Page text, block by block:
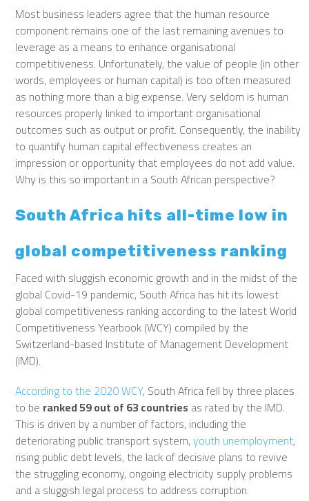
Most business leaders agree that the human resource
component remains one of the last remaining avenues to
leverage as a means to enhance organisational
competitiveness. Unfortunately, the value of people (in other
words, employees or human capital) is too often measured
as nothing more than a big expense. Very seldom is human
resources properly linked to important organisational
outcomes such as output or profit. Consequently, the inability
to quantify human capital effectiveness creates an
impression or opportunity that employees do not add value.
Why is this so important in a South African perspective?
South Africa hits all-time low in
global competitiveness ranking
Faced with sluggish economic growth and in the midst of the
global Covid-19 pandemic, South Africa has hit its lowest
global competitiveness ranking according to the latest World
Competitiveness Yearbook (WCY) compiled by the
Switzerland-based Institute of Management Development
(IMD).
According to the 2020 WCY, South Africa fell by three places
to be ranked 59 out of 63 countries as rated by the IMD.
This is driven by a number of factors, including the
deteriorating public transport system,youth unemployment,
rising public debt levels, the lack of decisive plans to revive
the struggling economy, ongoing electricity supply problems
and a sluggish legal process to address corruption.